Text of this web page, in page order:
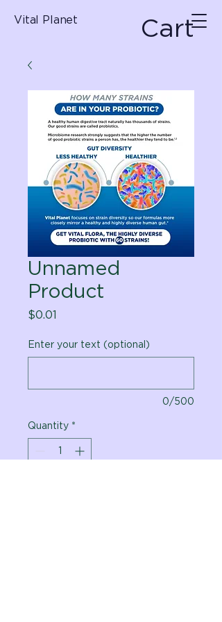
Vital Planet Cart
Unnamed
Product
$0.01
Enter your text (optional)
0/500
Quantity *